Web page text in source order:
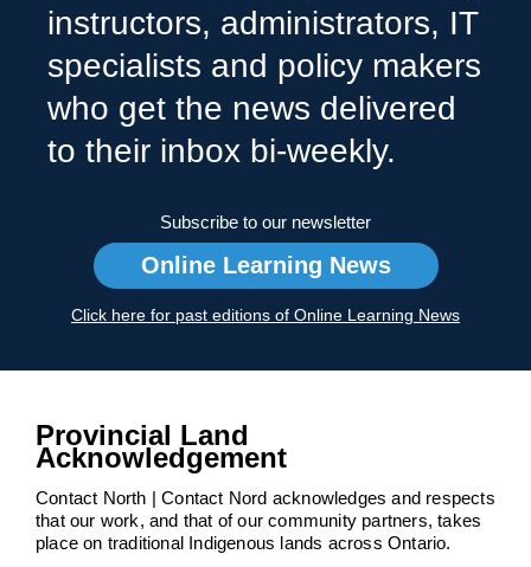
instructors, administrators, IT
specialists and policy makers
who get the news delivered
to their inbox bi-weekly.
Subscribe to our newsletter
Online Learning News
Click here for past editions of Online Learning News
Provincial Land
Acknowledgement
Contact North | Contact Nord acknowledges and respects
that our work, and that of our community partners, takes
place on traditional Indigenous lands across Ontario.